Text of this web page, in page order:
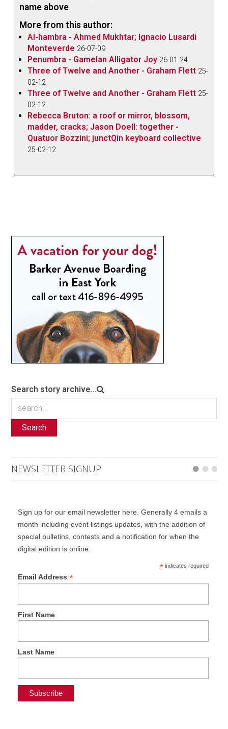
name above
More from this author:
Al-hambra - Ahmed Mukhtar; Ignacio Lusardi
Monteverde 26-07-09
Penumbra - Gamelan Alligator Joy 26-01-24
Three of Twelve and Another - Graham Flett 25-
02-12
Three of Twelve and Another - Graham Flett 25-
02-12
Rebecca Bruton: a roof or mirror, blossom,
madder, cracks; Jason Doell: together -
Quatuor Bozzini; junctQin keyboard collective
25-02-12
Search story archive...
Search
NEWSLETTER SIGNUP
Sign up for our email newsletter here. Generally 4 emails a
month including event listings updates, with the addition of
special bulletins, contests and a notification for when the
digital edition is online.
*indicates required
Email Address *
First Name
Last Name